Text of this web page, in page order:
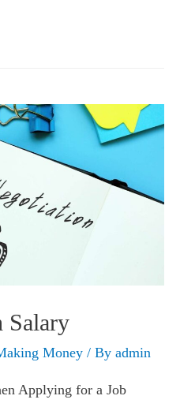
Salary
Money / By admin
Applying for a Job